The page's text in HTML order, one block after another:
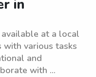
in
at a local
with various tasks
and
with ...